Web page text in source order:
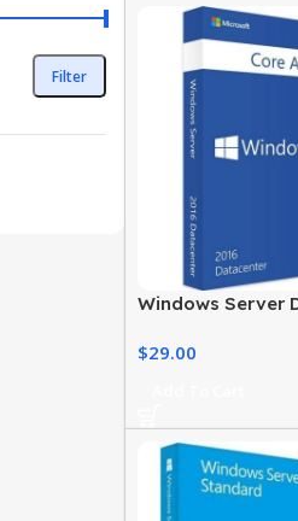
Filter
Windows Server
$29.00